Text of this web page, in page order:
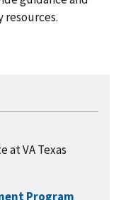
resources.
at VA Texas